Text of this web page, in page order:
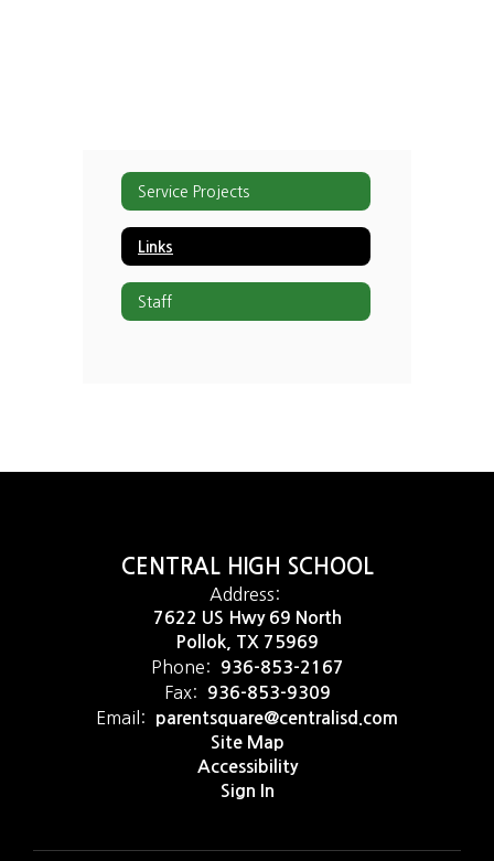
Service Projects
Links
Staff
CENTRAL HIGH SCHOOL
Address:
7622 US Hwy 69 North
Pollok, TX 75969
Phone: 936-853-2167
Fax: 936-853-9309
Email:
parentsquare@centralisd.com
Site Map
Accessibility
Sign In